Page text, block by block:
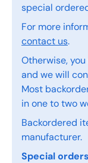
special
For more
contact us.
Otherwise,
and we will
Most
in one to two
Backordered
manufacturer.
Special